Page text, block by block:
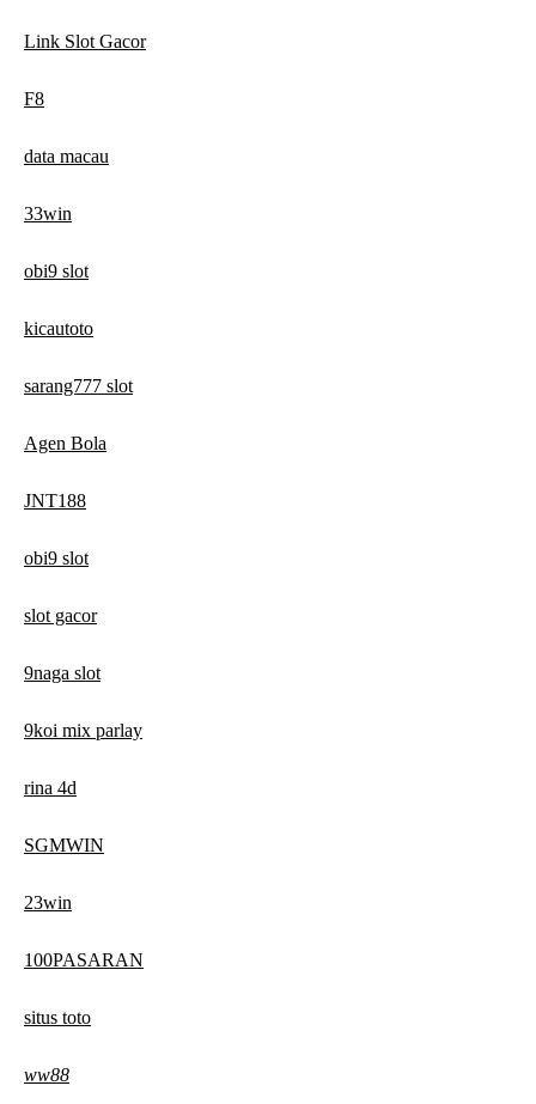
Link Slot Gacor
F8
data macau
33win
obi9 slot
kicautoto
sarang777 slot
Agen Bola
JNT188
obi9 slot
slot gacor
9naga slot
9koi mix parlay
rina 4d
SGMWIN
23win
100PASARAN
situs toto
ww88